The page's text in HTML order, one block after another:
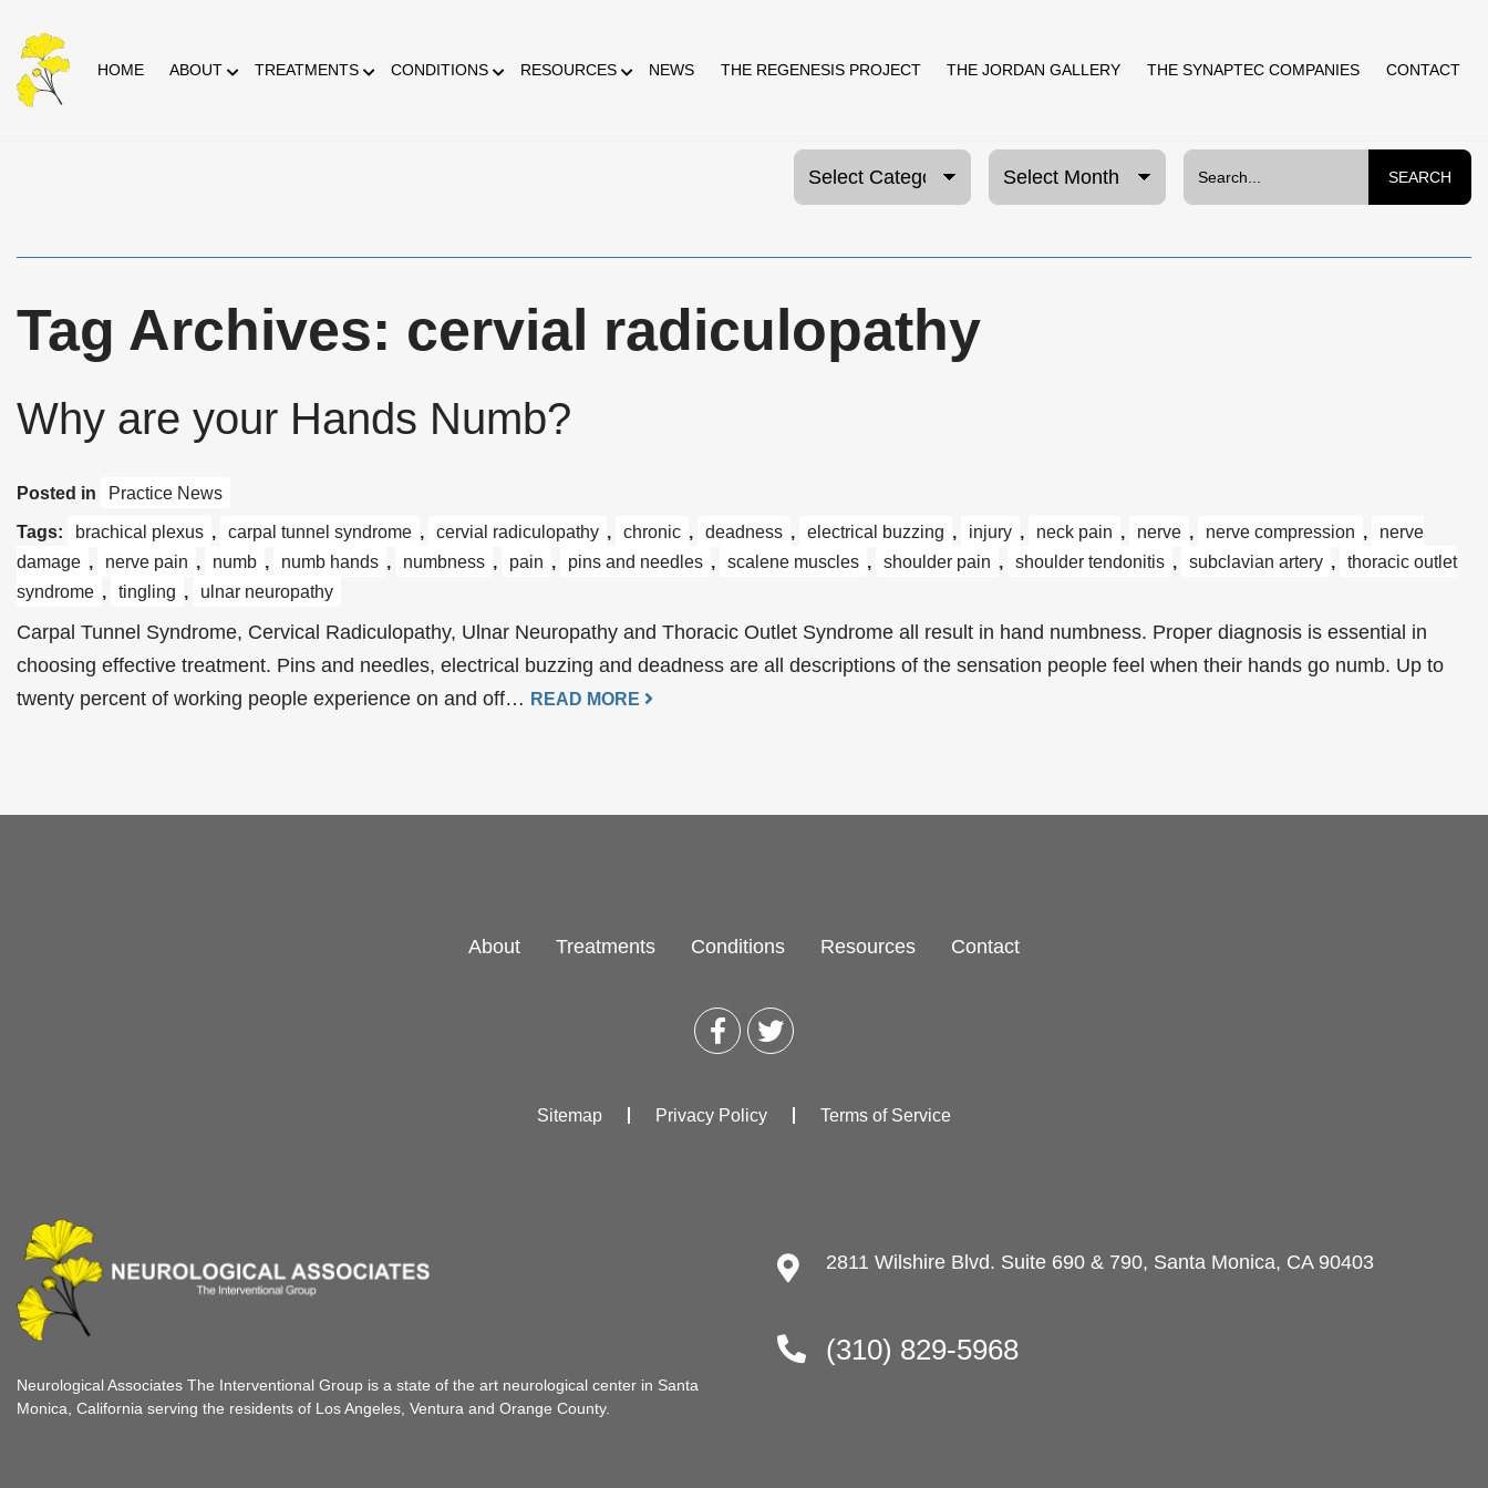
Skip
HOME ABOUT TREATMENTS CONDITIONS RESOURCES NEWS THE REGENESIS PROJECT THE JORDAN GALLERY THE SYNAPTEC COMPANIES CONTACT
Tag Archives: cervial radiculopathy
Why are your Hands Numb?
Posted in
Practice News
Tags:
brachical plexus , carpal tunnel syndrome , cervial radiculopathy , chronic , deadness , electrical buzzing , injury , neck pain , nerve , nerve compression ,
nerve
damage , nerve pain , numb , numb hands , numbness , pain , pins and needles , scalene muscles , shoulder pain , shoulder tendonitis , subclavian artery ,
thoracic outlet
syndrome , tingling , ulnar neuropathy
Carpal Tunnel Syndrome, Cervical Radiculopathy, Ulnar Neuropathy and Thoracic Outlet Syndrome all result in hand numbness. Proper diagnosis is essential in
choosing effective treatment. Pins and needles, electrical buzzing and deadness are all descriptions of the sensation people feel when their hands go numb. Up to
twenty percent of working people experience on and off… READ MORE
SEARCH
Neurological Associates The Interventional Group is a state of the art neurological center in Santa
Monica, California serving the residents of Los Angeles, Ventura and Orange County.
About Treatments Conditions Resources Contact
Sitemap Privacy Policy Terms of Service
2811 Wilshire Blvd. Suite 690 & 790, Santa Monica, CA 90403
(310) 829-5968